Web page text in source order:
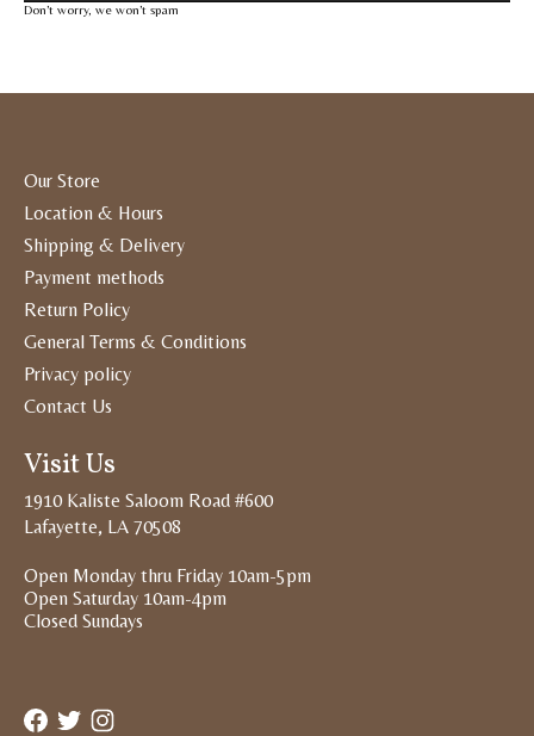
Don’t worry, we won’t spam
Our Store
Location & Hours
Shipping & Delivery
Payment methods
Return Policy
General Terms & Conditions
Privacy policy
Contact Us
Visit Us
1910 Kaliste Saloom Road #600
Lafayette, LA 70508
Open Monday thru Friday 10am-5pm
Open Saturday 10am-4pm
Closed Sundays